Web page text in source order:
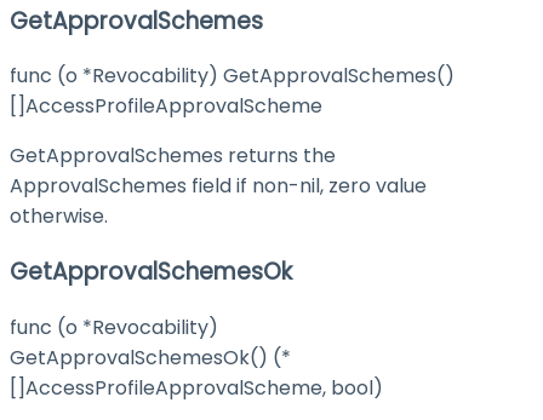
GetApprovalSchemes
func (o *Revocability) GetApprovalSchemes()
[]AccessProfileApprovalScheme
GetApprovalSchemes returns the
ApprovalSchemes field if non-nil, zero value
otherwise.
GetApprovalSchemesOk
func (o *Revocability)
GetApprovalSchemesOk() (*
[]AccessProfileApprovalScheme, bool)